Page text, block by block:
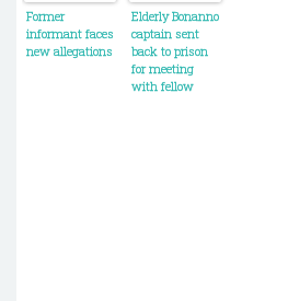
Christmas
party
Former
informant faces
new allegations
Elderly Bonanno
captain sent
back to prison
for meeting
with fellow